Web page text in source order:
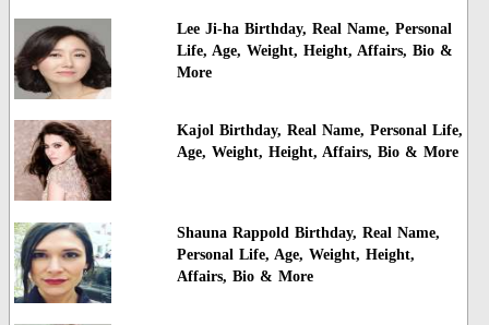
Lee Ji-ha Birthday, Real Name, Personal
Life, Age, Weight, Height, Affairs, Bio &
More
Kajol Birthday, Real Name, Personal Life,
Age, Weight, Height, Affairs, Bio & More
Shauna Rappold Birthday, Real Name,
Personal Life, Age, Weight, Height,
Affairs, Bio & More